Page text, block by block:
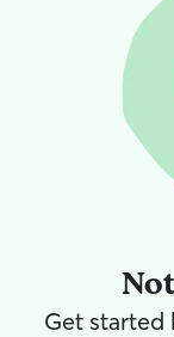
Get started